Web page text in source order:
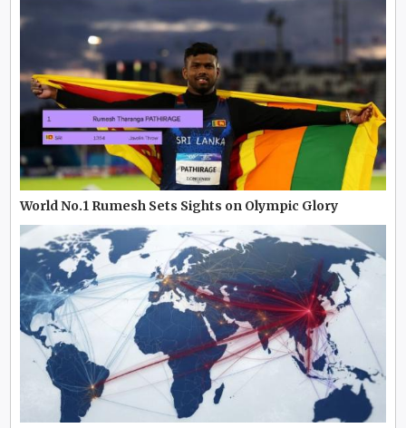
World No.1 Rumesh Sets Sights on Olympic Glory